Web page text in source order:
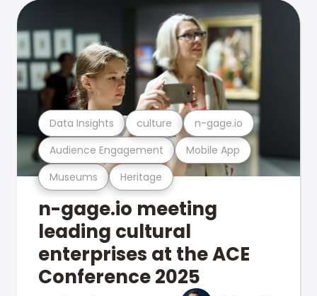
Museums Heritage
Audience Engagement Mobile App
Data Insights culture n-gage.io
n-gage.io meeting
leading cultural
enterprises at the ACE
Conference 2025